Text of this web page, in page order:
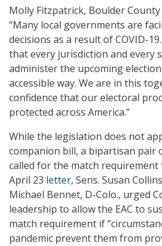
Molly Fitzpatrick, Boulder
“Many local governments are
decisions as a result of COVID-
that every jurisdiction and every
administer the upcoming
accessible way. We are in this
confidence that our electoral
protected across America.”
While the legislation does not
companion bill, a bipartisan pair
called for the match requirement
April 23 letter, Sens. Susan
Michael Bennet, D-Colo., urged
leadership to allow the EAC to
match requirement if
pandemic prevent them from